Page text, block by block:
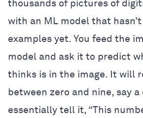
thousands of pictures of
with an ML model that
examples yet. You feed the
model and ask it to predict
thinks is in the image. It will
between zero and nine, say a
essentially tell it, “This